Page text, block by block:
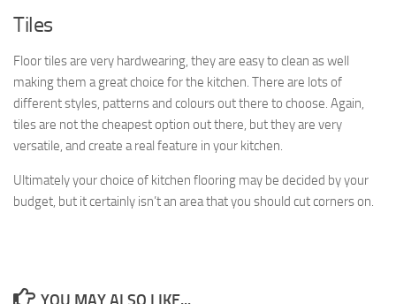
Tiles
Floor tiles are very hardwearing, they are easy to clean as well
making them a great choice for the kitchen. There are lots of
different styles, patterns and colours out there to choose. Again,
tiles are not the cheapest option out there, but they are very
versatile, and create a real feature in your kitchen.
Ultimately your choice of kitchen flooring may be decided by your
budget, but it certainly isn’t an area that you should cut corners on.